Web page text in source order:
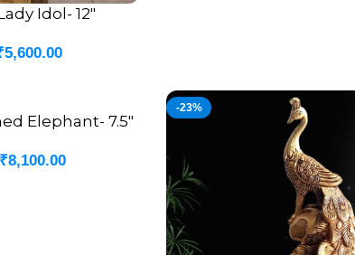
Idol- 12″
5,600.00
Elephant- 7.5″
₹8,100.00
-23%